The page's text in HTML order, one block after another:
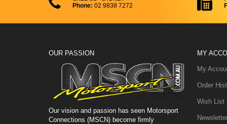
O-Ring Port Adapters
NPT Adapters - Series I
NPT Adapters - Series II
Pressure Regulators
Gauges
12 Volt Batteries
K&N Filters
Breather Filters
Phone: 02 9838 7272
OUR PASSION
Our vision and passion has seen Motorsport
Connections (MSCN) become firmly
MY
My
Order
Wish List